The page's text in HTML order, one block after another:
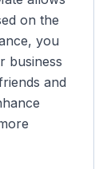
on the
you
business
and